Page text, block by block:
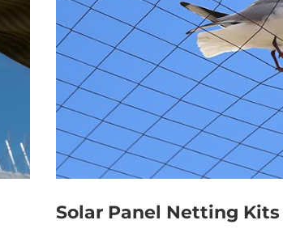
Solar Panel Netting Kits